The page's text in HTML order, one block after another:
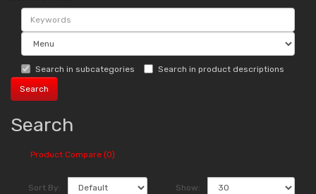
Search in subcategories Search in product descriptions
Search
Product Compare (0)
Sort By: Show: